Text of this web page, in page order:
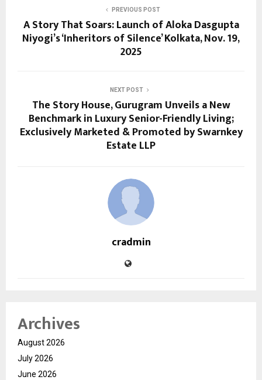
PREVIOUS POST
A Story That Soars: Launch of Aloka Dasgupta
Niyogi’s ‘Inheritors of Silence’ Kolkata, Nov. 19,
2025
NEXT POST
The Story House, Gurugram Unveils a New
Benchmark in Luxury Senior-Friendly Living;
Exclusively Marketed & Promoted by Swarnkey
Estate LLP
cradmin
Archives
August 2026
July 2026
June 2026